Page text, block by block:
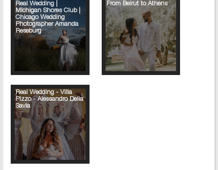
Real Wedding |
Michigan Shores Club |
Chicago Wedding
Photographer Amanda
Reseburg
From Beirut to Athens
Real Wedding - Villa
Pizzo - Alessandro Della
Savia